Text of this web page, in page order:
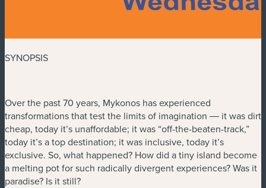
SYNOPSIS
Over the past 70 years, Mykonos has experienced
transformations that test the limits of imagination ― it was dirt
cheap, today it’s unaffordable; it was “off-the-beaten-track,”
today it’s a top destination; it was inclusive, today it’s
exclusive. So, what happened? How did a tiny island become
a melting pot for such radically divergent experiences? Was it
paradise? Is it still?